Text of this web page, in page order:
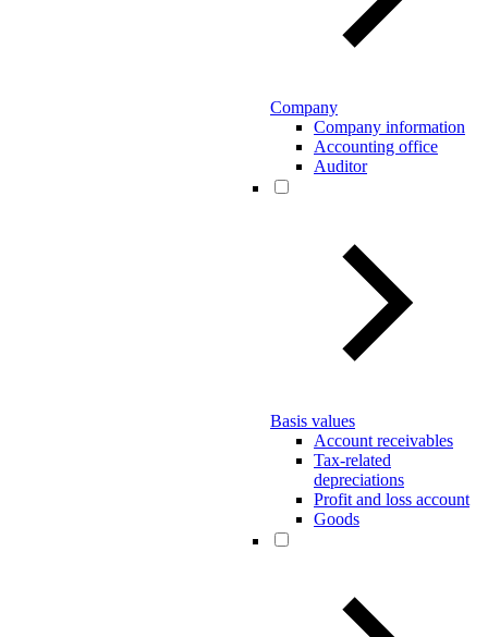
Company
Company information
Accounting office
Auditor
Basis values
Account receivables
Tax-related
depreciations
Profit and loss account
Goods